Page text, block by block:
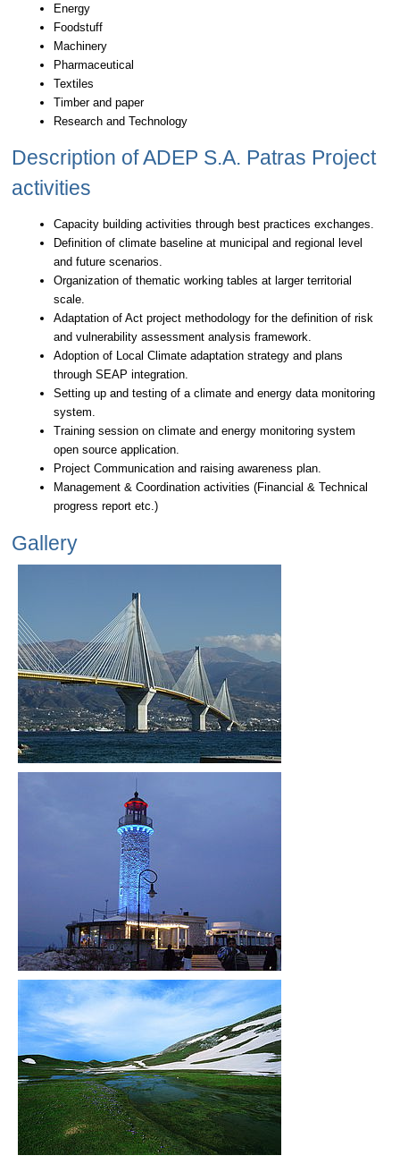
Energy
Foodstuff
Machinery
Pharmaceutical
Textiles
Timber and paper
Research and Technology
Description of ADEP S.A. Patras Project
activities
Capacity building activities through best practices exchanges.
Definition of climate baseline at municipal and regional level
and future scenarios.
Organization of thematic working tables at larger territorial
scale.
Adaptation of Act project methodology for the definition of risk
and vulnerability assessment analysis framework.
Adoption of Local Climate adaptation strategy and plans
through SEAP integration.
Setting up and testing of a climate and energy data monitoring
system.
Training session on climate and energy monitoring system
open source application.
Project Communication and raising awareness plan.
Management & Coordination activities (Financial & Technical
progress report etc.)
Gallery